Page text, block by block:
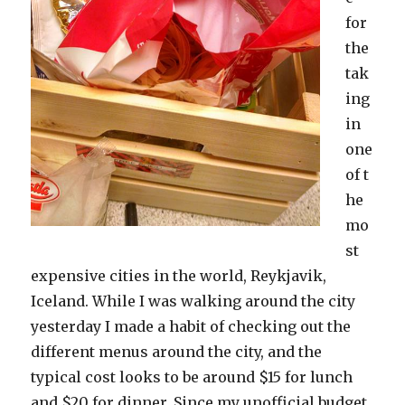
for
the
tak
ing
in
one
of t
he
mo
st
expensive cities in the world, Reykjavik,
Iceland. While I was walking around the city
yesterday I made a habit of checking out the
different menus around the city, and the
typical cost looks to be around $15 for lunch